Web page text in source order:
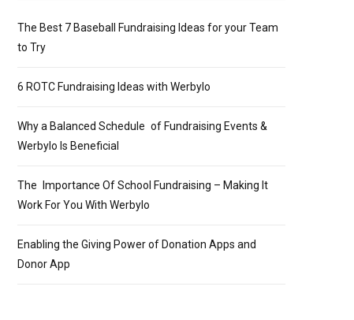
The Best 7 Baseball Fundraising Ideas for your Team
to Try
6 ROTC Fundraising Ideas with Werbylo
Why a Balanced Schedule of Fundraising Events &
Werbylo Is Beneficial
The Importance Of School Fundraising – Making It
Work For You With Werbylo
Enabling the Giving Power of Donation Apps and
Donor App